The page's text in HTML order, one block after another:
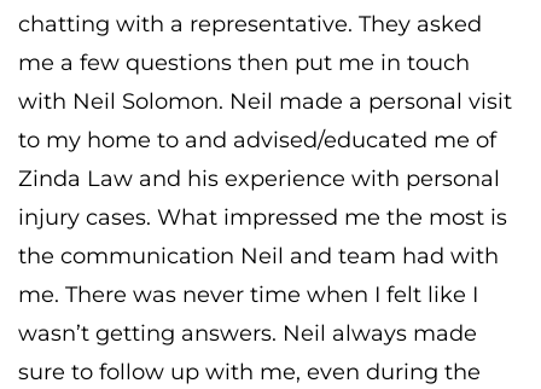
chatting with a representative. They asked
me a few questions then put me in touch
with Neil Solomon. Neil made a personal visit
to my home to and advised/educated me of
Zinda Law and his experience with personal
injury cases. What impressed me the most is
the communication Neil and team had with
me. There was never time when I felt like I
wasn’t getting answers. Neil always made
sure to follow up with me, even during the